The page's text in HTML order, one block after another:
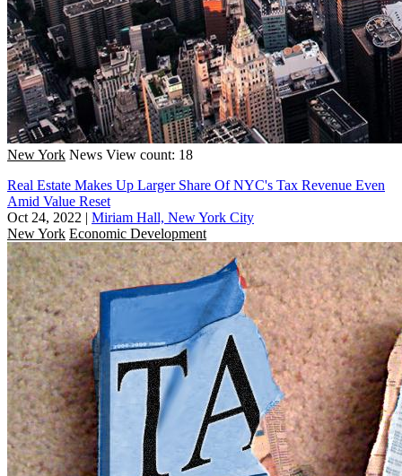
New York News View count: 18
Real Estate Makes Up Larger Share Of NYC's Tax Revenue Even
Amid Value Reset
Oct 24, 2022 | Miriam Hall, New York City
New York Economic Development